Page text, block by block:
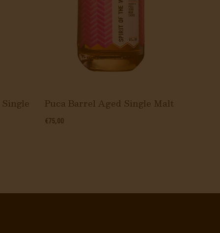
Puca Barrel Aged Single Malt
€75,00